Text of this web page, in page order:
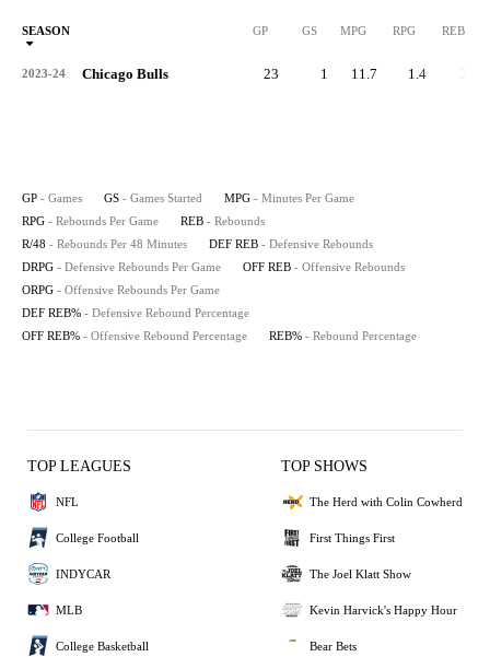
SEASON GP GS MPG RPG REB
2023-24 Chicago Bulls 23 1 11.7 1.4
GP - Games GS - Games Started MPG - Minutes Per Game
RPG - Rebounds Per Game REB - Rebounds
R/48 - Rebounds Per 48 Minutes DEF REB - Defensive Rebounds
DRPG - Defensive Rebounds Per Game OFF REB - Offensive Rebounds
ORPG - Offensive Rebounds Per Game
DEF REB% - Defensive Rebound Percentage
OFF REB% - Offensive Rebound Percentage REB% - Rebound Percentage
TOP LEAGUES
NFL
College Football
INDYCAR
MLB
College Basketball
TOP SHOWS
The Herd with Colin Cowherd
First Things First
The Joel Klatt Show
Kevin Harvick's Happy Hour
Bear Bets